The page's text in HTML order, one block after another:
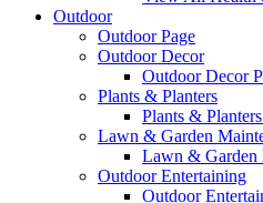
Outdoor
Outdoor Page
Outdoor Decor
Outdoor Decor
Plants & Planters
Plants &
Lawn & Garden
Lawn & Garden
Outdoor Entertaining
Outdoor